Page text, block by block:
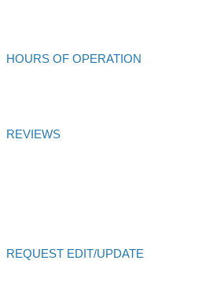
HOURS OF OPERATION
REVIEWS
REQUEST EDIT/UPDATE